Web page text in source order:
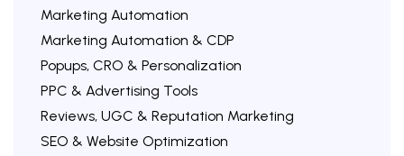
Marketing Automation
Marketing Automation & CDP
Popups, CRO & Personalization
PPC & Advertising Tools
Reviews, UGC & Reputation Marketing
SEO & Website Optimization